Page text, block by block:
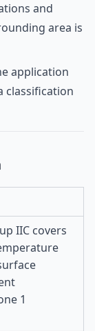
and
area is
application
classification
IIC covers
1